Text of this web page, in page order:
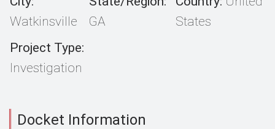
Watkinsville
GA
States
Project Type:
Investigation
Docket Information